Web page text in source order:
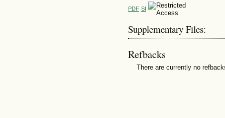
PDF SI
Supplementary Files:
Refbacks
There are currently no